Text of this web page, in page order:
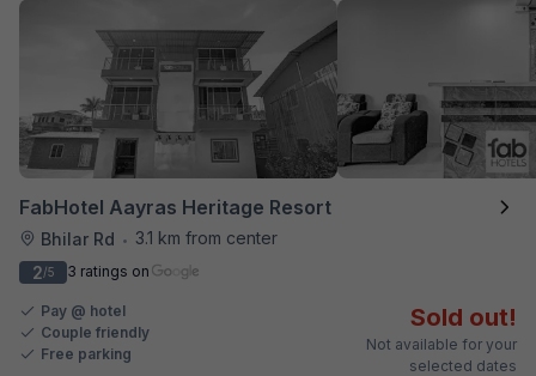
FabHotel Aayras Heritage Resort
Bhilar Rd •
3.1 km from center
2/5 3 ratings on
Pay @ hotel
Couple friendly
Free parking
Sold out!
Not available for your
selected dates